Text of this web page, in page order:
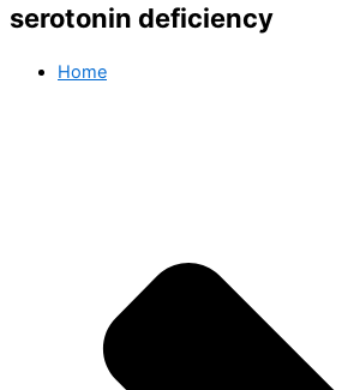
serotonin deficiency
Home